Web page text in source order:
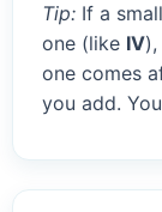
Tip: If a
one (like IV
one comes
you add.